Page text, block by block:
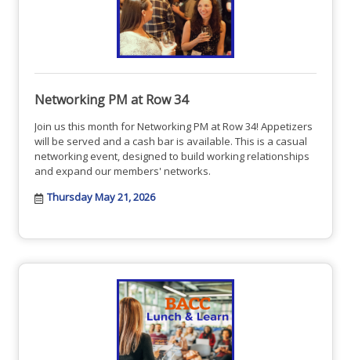
Networking PM at Row 34
Join us this month for Networking PM at Row 34! Appetizers
will be served and a cash bar is available. This is a casual
networking event, designed to build working relationships
and expand our members' networks.
Thursday May 21, 2026